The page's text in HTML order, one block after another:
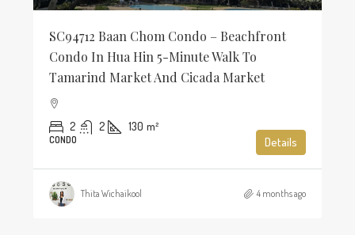
SC94712 Baan Chom Condo – Beachfront
Condo In Hua Hin 5-Minute Walk To
Tamarind Market And Cicada Market
2 2 130 m²
CONDO Details
Thita Wichaikool 4 months ago